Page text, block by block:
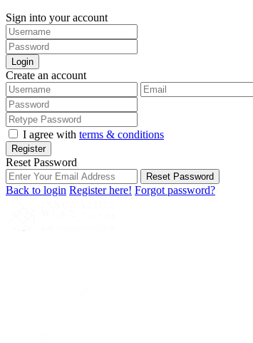
Sign into your account
Login
Create an account
I agree with terms & conditions
Register
Reset Password
Reset Password
Back to login Register here! Forgot password?